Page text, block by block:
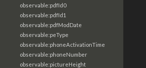
observable:pdfId0
observable:pdfId1
observable:pdfModDate
observable:peType
observable:phoneActivationTime
observable:phoneNumber
observable:pictureHeight